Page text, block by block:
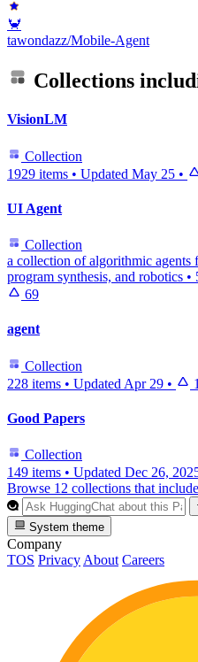
🦀
tawondazz/Mobile-Agent
Collections
VisionLM
Collection
1929 items • Updated May 25 •
UI Agent
Collection
a collection of algorithmic agents
program synthesis, and robotics •
69
agent
Collection
228 items • Updated Apr 29 •
Good Papers
Collection
149 items • Updated Dec 26,
Browse 12 collections that
System theme
Company
TOS Privacy About Careers